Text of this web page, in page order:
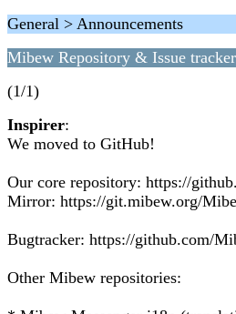
General > Announcements
Mibew Repository & Issue tracker
(1/1)
Inspirer:
We moved to GitHub!
Our core repository: https://
Mirror: https://git.mibew.org/
Bugtracker: https://github.com/
Other Mibew repositories: